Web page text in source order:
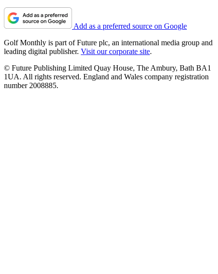
Add as a preferred source on Google
Golf Monthly is part of Future plc, an international media group and
leading digital publisher. Visit our corporate site.
© Future Publishing Limited Quay House, The Ambury, Bath BA1
1UA. All rights reserved. England and Wales company registration
number 2008885.